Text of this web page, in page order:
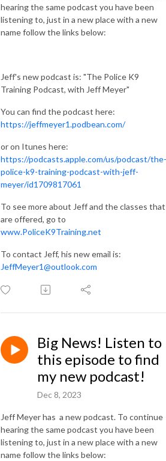
hearing the same podcast you have been
listening to, just in a new place with a new
name follow the links below:
Jeff's new podcast is: "The Police K9
Training Podcast, with Jeff Meyer"
You can find the podcast here:
https://jeffmeyer1.podbean.com/
or on Itunes here:
https://podcasts.apple.com/us/podcast/the-
police-k9-training-podcast-with-jeff-
meyer/id1709817061
To see more about Jeff and the classes that
are offered, go to
www.PoliceK9Training.net
To contact Jeff, his new email is:
JeffMeyer1@outlook.com
Big News! Listen to
this episode to find
my new podcast!
Dec 8, 2023
Jeff Meyer has a new podcast. To continue
hearing the same podcast you have been
listening to, just in a new place with a new
name follow the links below: